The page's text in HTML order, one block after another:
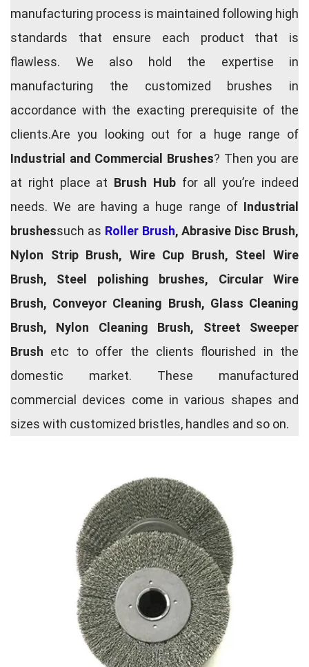
manufacturing process is maintained following high
standards that ensure each product that is
flawless. We also hold the expertise in
manufacturing the customized brushes in
accordance with the exacting prerequisite of the
clients.Are you looking out for a huge range of
Industrial and Commercial Brushes? Then you are
at right place at Brush Hub for all you’re indeed
needs. We are having a huge range of Industrial
brushessuch as Roller Brush, Abrasive Disc Brush,
Nylon Strip Brush, Wire Cup Brush, Steel Wire
Brush, Steel polishing brushes, Circular Wire
Brush, Conveyor Cleaning Brush, Glass Cleaning
Brush, Nylon Cleaning Brush, Street Sweeper
Brush etc to offer the clients flourished in the
domestic market. These manufactured
commercial devices come in various shapes and
sizes with customized bristles, handles and so on.